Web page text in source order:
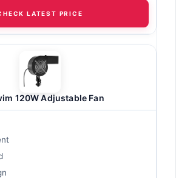
LATEST PRICE
120W Adjustable Fan